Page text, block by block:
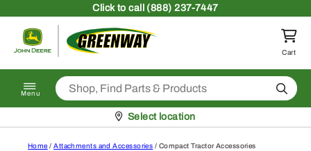
Clickto call (888) 237-7447
Return to homepage
Cart
Menu Search
Pickup at
Select location
Home /Attachments and Accessories / Compact Tractor Accessories